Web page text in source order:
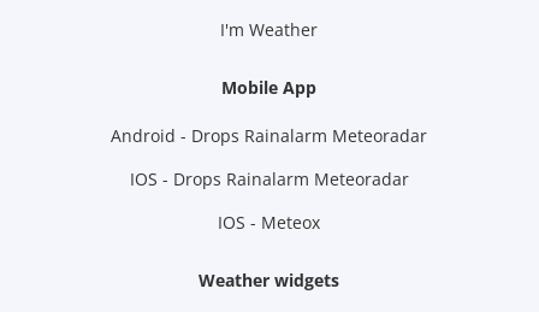
I'm Weather
Mobile App
Android - Drops Rainalarm Meteoradar
IOS - Drops Rainalarm Meteoradar
IOS - Meteox
Weather widgets